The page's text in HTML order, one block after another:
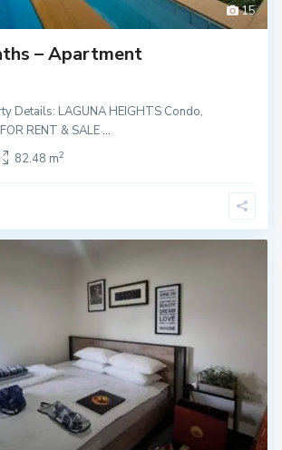
15
– Apartment
Details: LAGUNA HEIGHTS Condo,
RENT & SALE...
82.48 m2